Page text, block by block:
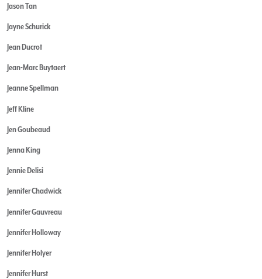
Jason Tan
Jayne Schurick
Jean Ducrot
Jean-Marc Buytaert
Jeanne Spellman
Jeff Kline
Jen Goubeaud
Jenna King
Jennie Delisi
Jennifer Chadwick
Jennifer Gauvreau
Jennifer Holloway
Jennifer Holyer
Jennifer Hurst